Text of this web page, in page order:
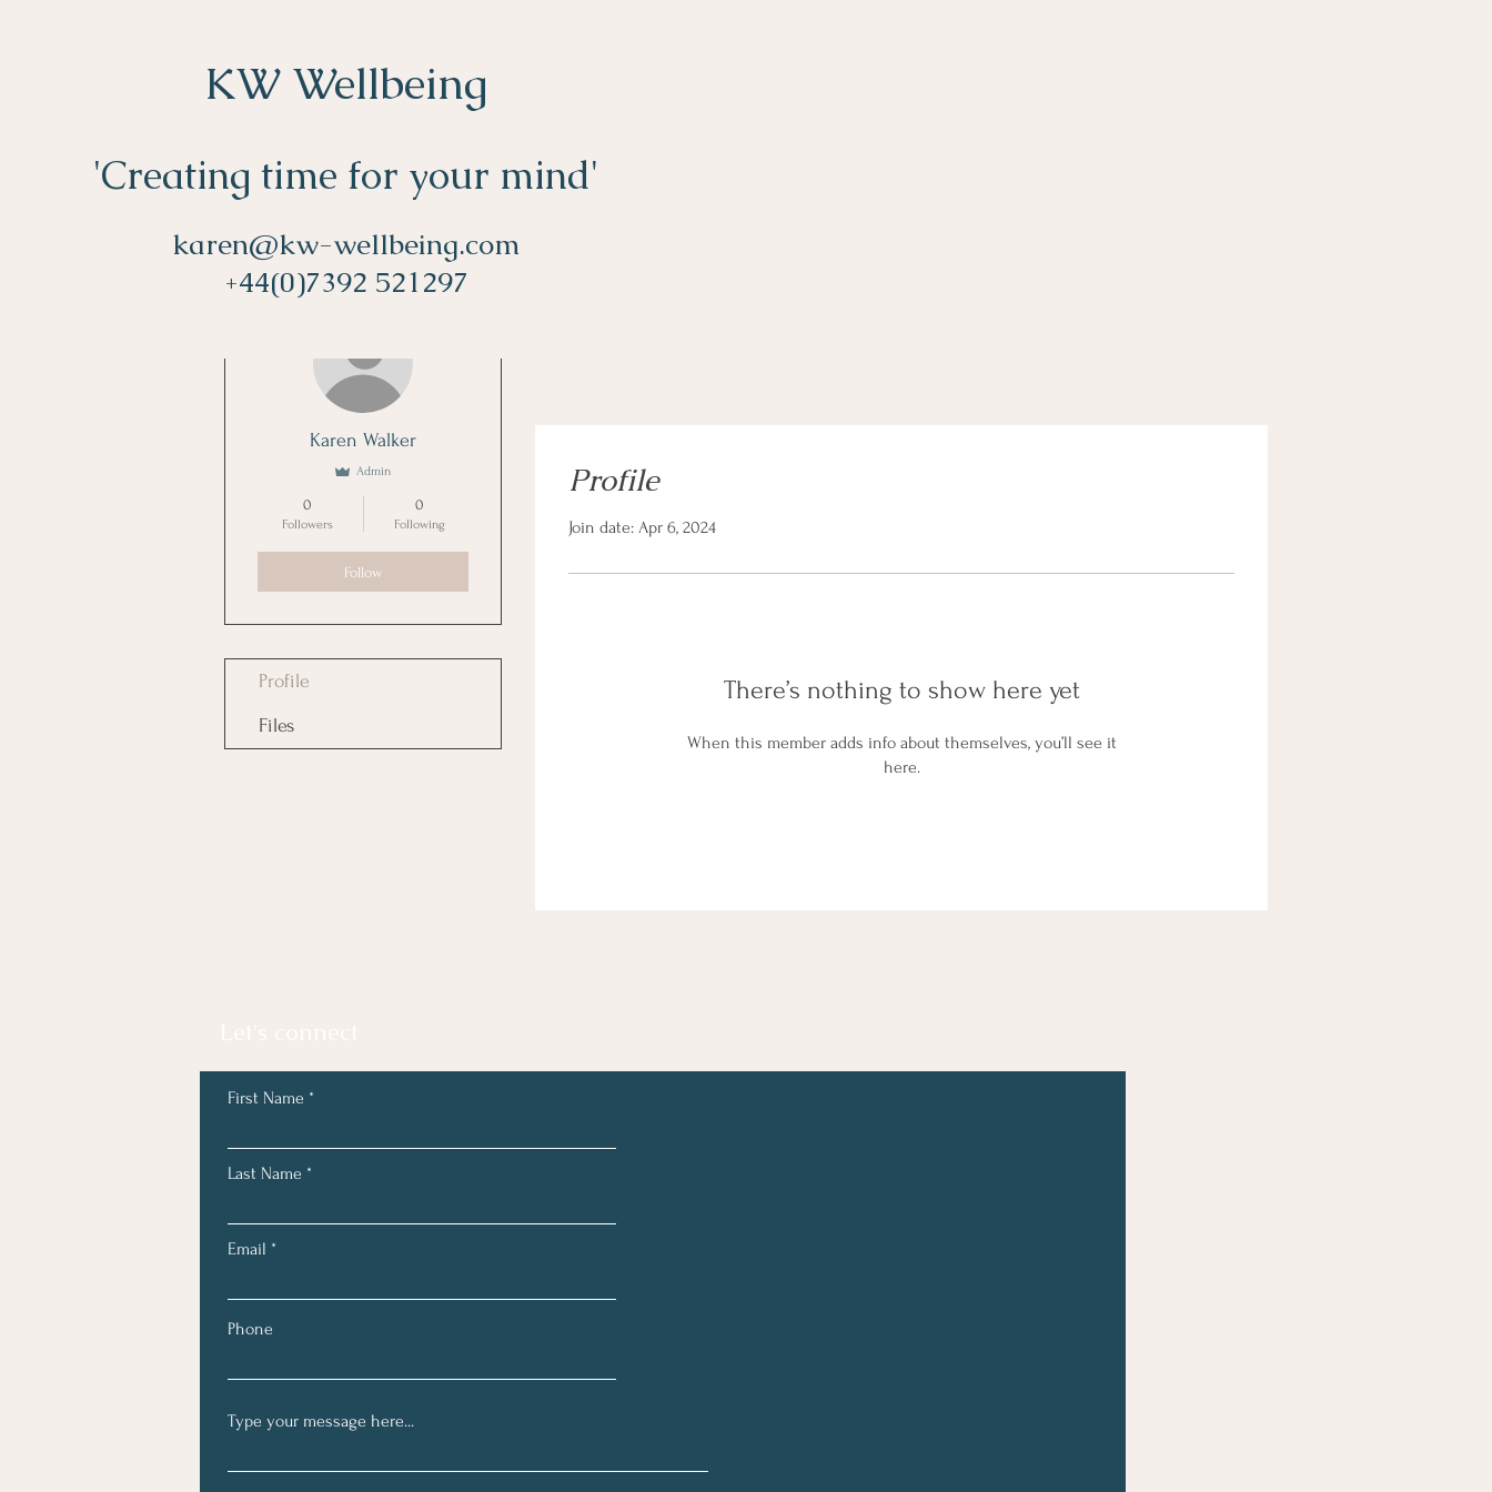
KW Wellbeing
'Creating time for your mind'
karen@kw-wellbeing.com
+44(0)7392 521297
Profile
Join date: Apr 6, 2024
There’s nothing to show here yet
When this member adds info about themselves, you’ll see it
here.
Karen Walker
Admin
0
Followers
0
Following
Follow
Profile
Files
First Name
Last Name
Email
Phone